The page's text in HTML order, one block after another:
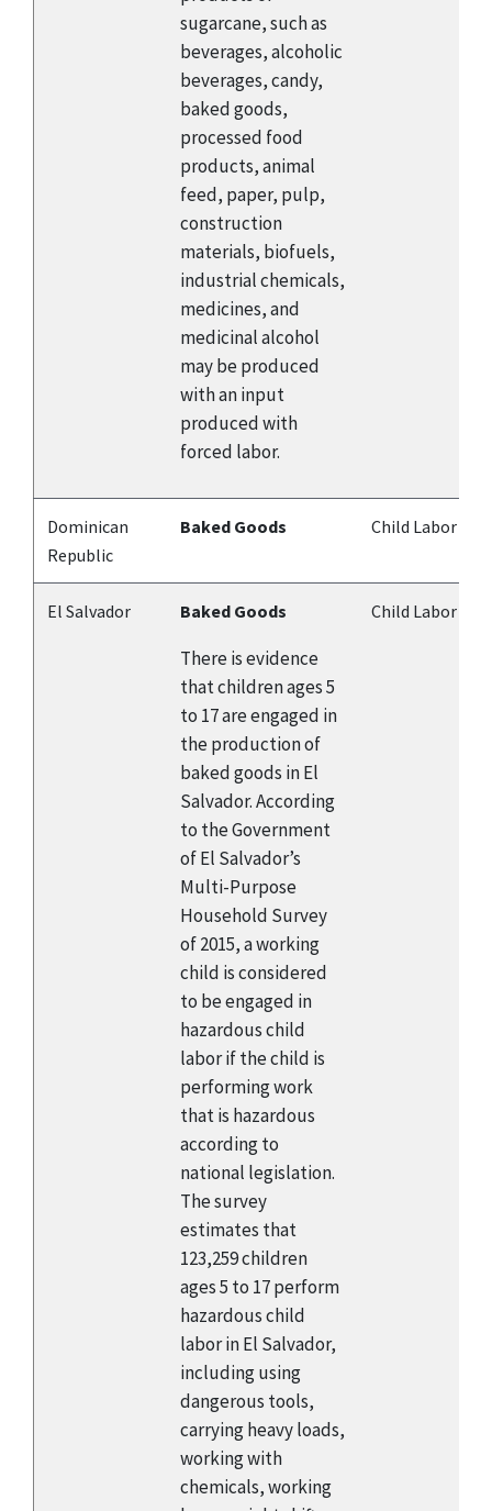
sugarcane, such as
beverages, alcoholic
beverages, candy,
baked goods,
processed food
products, animal
feed, paper, pulp,
construction
materials, biofuels,
industrial chemicals,
medicines, and
medicinal alcohol
may be produced
with an input
produced with
forced labor.
Dominican
Republic
Baked Goods Child Labor
El Salvador Baked Goods
There is evidence
that children ages 5
to 17 are engaged in
the production of
baked goods in El
Salvador. According
to the Government
of El Salvador’s
Multi-Purpose
Household Survey
of 2015, a working
child is considered
to be engaged in
hazardous child
labor if the child is
performing work
that is hazardous
according to
national legislation.
The survey
estimates that
123,259 children
ages 5 to 17 perform
hazardous child
labor in El Salvador,
including using
dangerous tools,
carrying heavy loads,
working with
chemicals, working
Child Labor